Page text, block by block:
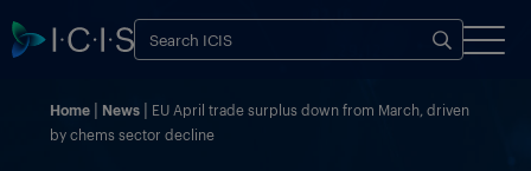
Home News
EU April trade surplus down from March, driven
by chems sector decline